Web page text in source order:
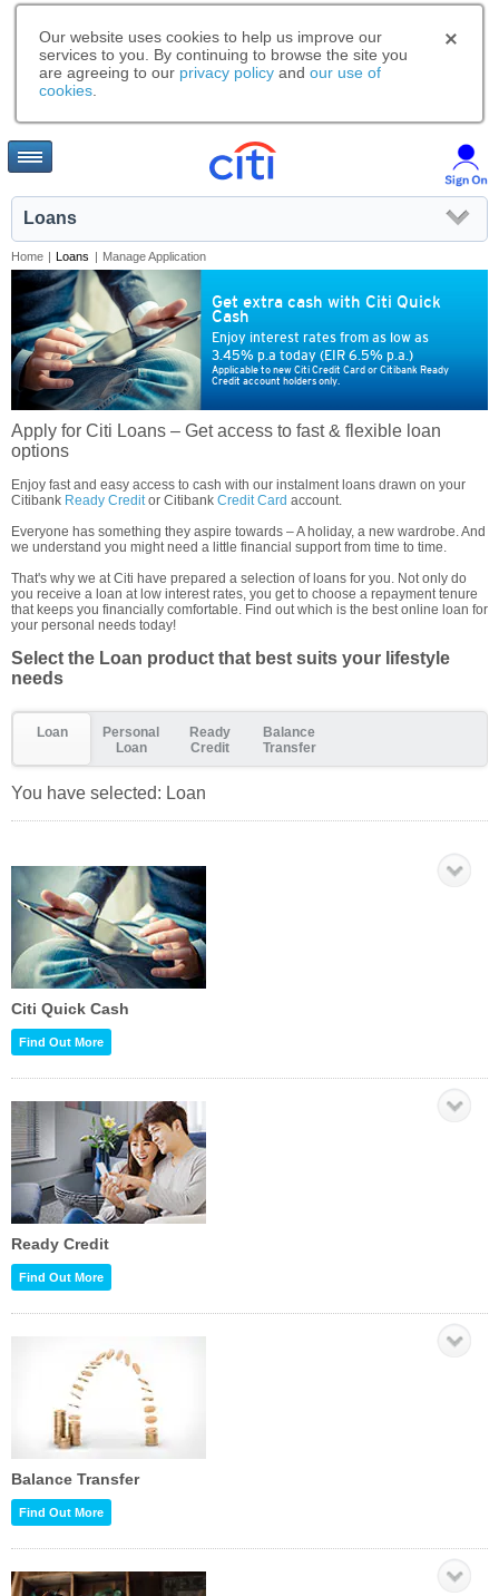
Our website uses cookies to help us improve our
services to you. By continuing to browse the site you
are agreeing to our privacy policy and our use of
cookies
Loans
Home | Loans | Manage Application
Get extra cash with Citi Quick
Cash
Enjoy interest rates from as low as
3.45% p.a today (EIR 6.5% p.a.)
Applicable to new Citi Credit Card or Citibank Ready
Credit account holders only.
Apply for Citi Loans – Get access to fast & flexible loan
options
Enjoy fast and easy access to cash with our instalment loans drawn on your
Citibank Ready Creditor Citibank Credit Card account.
Everyone has something they aspire towards – A holiday, a new wardrobe. And
we understand you might need a little financial support from time to time.
That's why we at Citi have prepared a selection of loans for you. Not only do
you receive a loan at low interest rates, you get to choose a repayment tenure
that keeps you financially comfortable. Find out which is the best online loan for
your personal needs today!
Select the Loan product that best suits your lifestyle
needs
Loan
Personal
Loan
Ready
Credit
Balance
Transfer
You have selected: Loan
Citi Quick Cash
Find Out More
Ready Credit
Find Out More
Balance Transfer
Find Out More